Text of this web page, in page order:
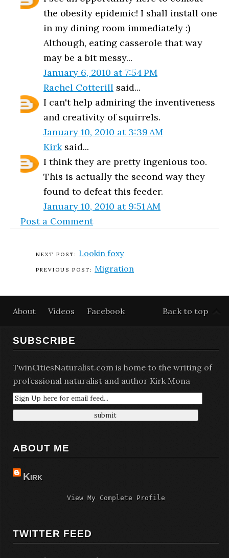
the obesity epidemic! I shall install one
in my dining room immediately :)
Although, eating casserole that way
may be a bit messy...
January 6, 2010 at 7:54 PM
Rachel Cotterill said...
I can't help admiring the inventiveness
and creativity of squirrels.
January 10, 2010 at 3:39 AM
Kirksaid...
I think they are pretty ingenious too.
This is actually the second way they
found to defeat this feeder.
January 10, 2010 at 9:51 AM
Post a Comment
Lookin foxy
Migration
Back to top
About Videos Facebook
SUBSCRIBE
TwinCitiesNaturalist.com is home to the writing of
professional naturalist and author Kirk Mona
ABOUT ME
Kirk
View My Complete Profile
TWITTER FEED